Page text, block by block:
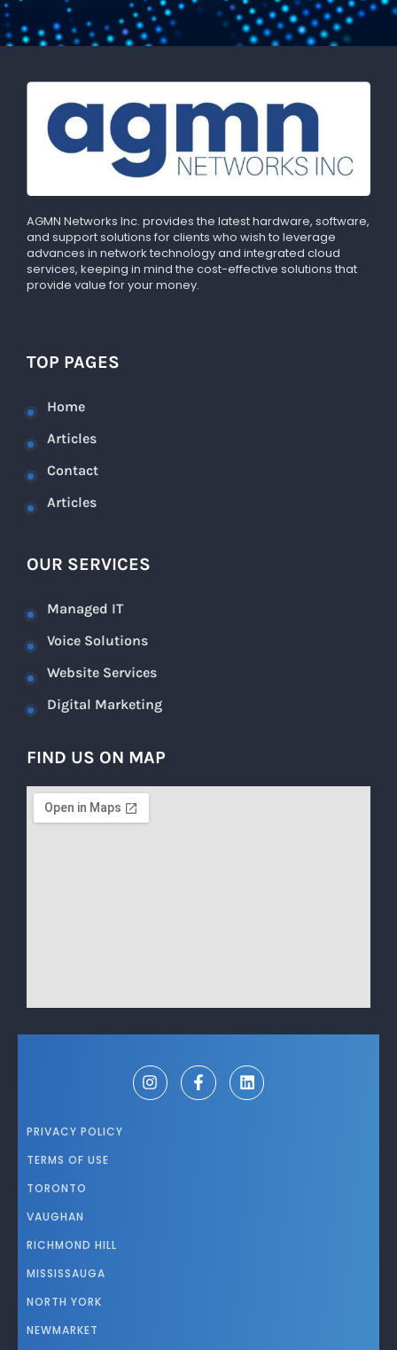
AGMN Networks Inc. provides the latest hardware, software,
and support solutions for clients who wish to leverage
advances in network technology and integrated cloud
services, keeping in mind the cost-effective solutions that
provide value for your money.
TOP PAGES
Home
Articles
Contact
Articles
OUR SERVICES
Managed IT
Voice Solutions
Website Services
Digital Marketing
FIND US ON MAP
PRIVACY POLICY
TERMS OF USE
TORONTO
VAUGHAN
RICHMOND HILL
MISSISSAUGA
NORTH YORK
NEWMARKET